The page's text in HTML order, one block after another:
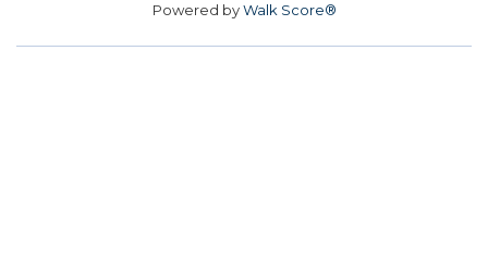
Powered byWalk Score®